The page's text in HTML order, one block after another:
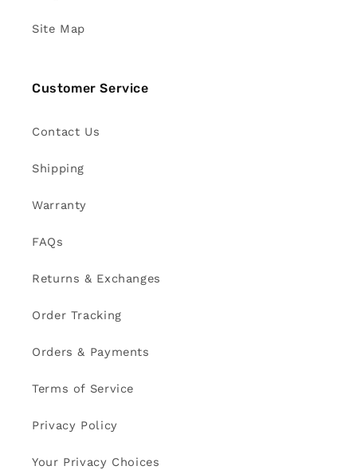
Site Map
Customer Service
Contact Us
Shipping
Warranty
FAQs
Returns & Exchanges
Order Tracking
Orders & Payments
Terms of Service
Privacy Policy
Your Privacy Choices